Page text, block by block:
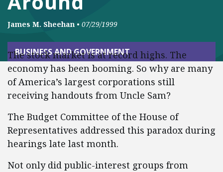
James M. Sheehan • 07/29/1999
BUSINESS AND GOVERNMENT
The stock market is at record highs. The
economy has been booming. So why are many
of America’s largest corporations still
receiving handouts from Uncle Sam?
The Budget Committee of the House of
Representatives addressed this paradox during
hearings late last month.
Not only did public-interest groups from